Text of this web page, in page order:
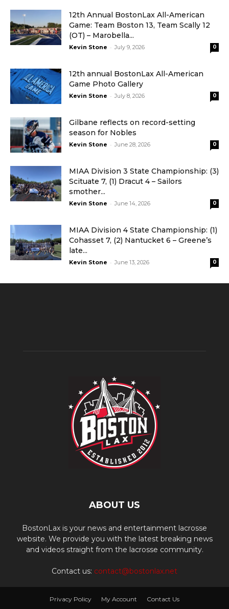
12th Annual BostonLax All-American
Game: Team Boston 13, Team Scally 12
(OT) – Marobella...
Kevin Stone - July 9, 2026 0
12th annual BostonLax All-American
Game Photo Gallery
Kevin Stone - July 8, 2026 0
Gilbane reflects on record-setting
season for Nobles
Kevin Stone - June 28, 2026 0
MIAA Division 3 State Championship: (3)
Scituate 7, (1) Dracut 4 – Sailors
smother...
Kevin Stone - June 14, 2026 0
MIAA Division 4 State Championship: (1)
Cohasset 7, (2) Nantucket 6 – Greene’s
late...
Kevin Stone - June 13, 2026 0
ABOUT US
BostonLax is your news and entertainment lacrosse
website. We provide you with the latest breaking news
and videos straight from the lacrosse community.
Contact us: contact@bostonlax.net
Privacy Policy My Account Contact Us